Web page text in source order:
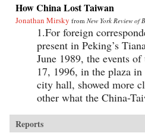
How China Lost Taiwan
Jonathan Mirsky from New York Review of
1.For foreign
present in Peking’s
June 1989, the events
17, 1996, in the plaza
city hall, showed more
other what the China-
Reports